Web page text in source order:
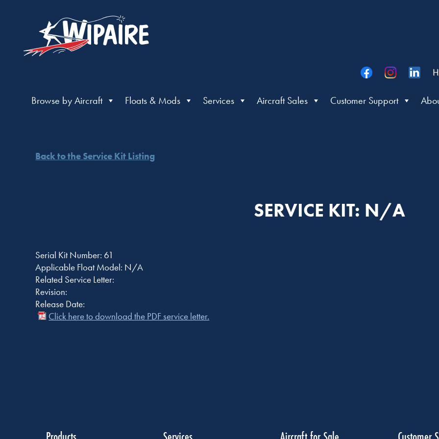
Browse by Aircraft Floats & Mods Services Aircraft Sales Customer Support
Back to the Service Kit Listing
SERVICE KIT: N/A
Serial Kit Number: 61
Applicable Float Model: N/A
Related Service Letter:
Revision:
Release Date:
Click here to download the PDF service letter.